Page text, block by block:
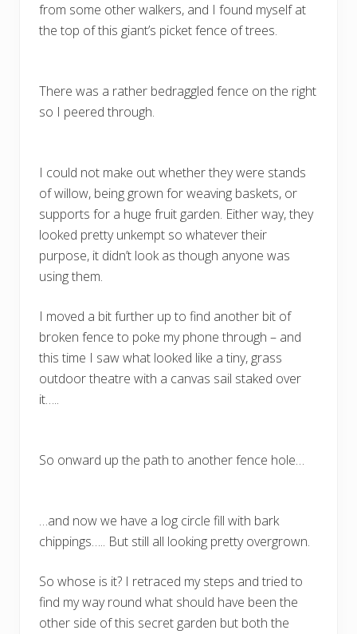
from some other walkers, and I found myself at
the top of this giant’s picket fence of trees.
There was a rather bedraggled fence on the right
so I peered through.
I could not make out whether they were stands
of willow, being grown for weaving baskets, or
supports for a huge fruit garden. Either way, they
looked pretty unkempt so whatever their
purpose, it didn’t look as though anyone was
using them.
I moved a bit further up to find another bit of
broken fence to poke my phone through – and
this time I saw what looked like a tiny, grass
outdoor theatre with a canvas sail staked over
it…..
So onward up the path to another fence hole…
…and now we have a log circle fill with bark
chippings….. But still all looking pretty overgrown.
So whose is it? I retraced my steps and tried to
find my way round what should have been the
other side of this secret garden but both the